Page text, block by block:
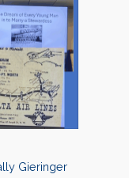
Gieringer